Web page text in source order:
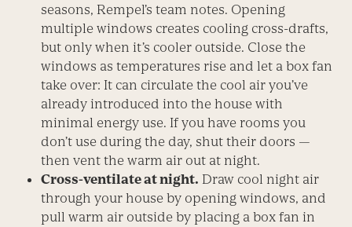
seasons, Rempel’s team notes. Opening
multiple windows creates cooling cross-drafts,
but only when it’s cooler outside. Close the
windows as temperatures rise and let a box fan
take over: It can circulate the cool air you’ve
already introduced into the house with
minimal energy use. If you have rooms you
don’t use during the day, shut their doors —
then vent the warm air out at night.
Cross-ventilate at night. Draw cool night air
through your house by opening windows, and
pull warm air outside by placing a box fan in